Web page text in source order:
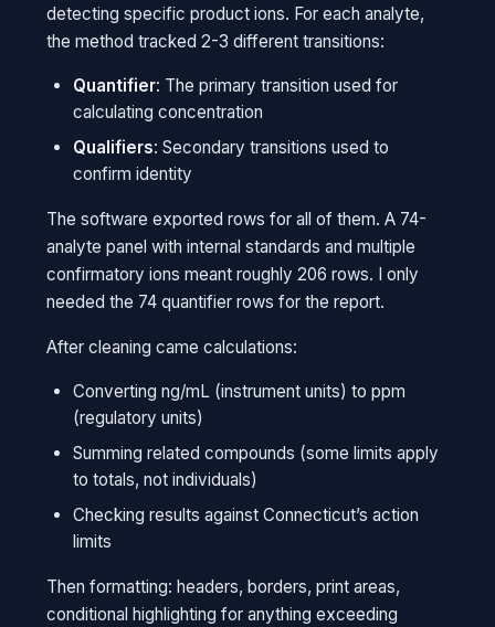
detecting specific product ions. For each analyte,
the method tracked 2-3 different transitions:
Quantifier: The primary transition used for
calculating concentration
Qualifiers: Secondary transitions used to
confirm identity
The software exported rows for all of them. A 74-
analyte panel with internal standards and multiple
confirmatory ions meant roughly 206 rows. I only
needed the 74 quantifier rows for the report.
After cleaning came calculations:
Converting ng/mL (instrument units) to ppm
(regulatory units)
Summing related compounds (some limits apply
to totals, not individuals)
Checking results against Connecticut’s action
limits
Then formatting: headers, borders, print areas,
conditional highlighting for anything exceeding